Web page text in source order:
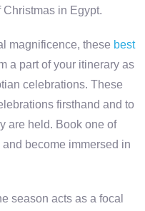
in Egypt.
magnificence, these best
a part of your itinerary as
celebrations. These
firsthand and to
are held. Book one of
become immersed in
season acts as a focal